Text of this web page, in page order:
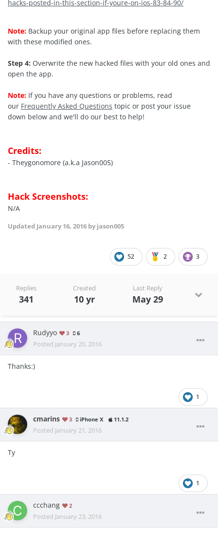
hacks-posted-in-this-section-if-youre-on-ios-83-84-90/
Note: Backup your original app files before replacing them
with these modified ones.
Step 4: Overwrite the new hacked files with your old ones and
open the app.
Note: If you have any questions or problems, read
our Frequently Asked Questions topic or post your issue
down below and we'll do our best to help!
Credits:
- Theygonomore (a.k.a Jason005)
Hack Screenshots:
N/A
Updated January 16, 2016 by jason005
52 2 3
Replies
341
Created
10 yr
Last Reply
May 29
Rudyyo 3 6
Posted January 20, 2016
Thanks:)
1
cmarins 3 iPhone X 11.1.2
Posted January 21, 2016
Ty
1
ccchang 2
Posted January 23, 2016